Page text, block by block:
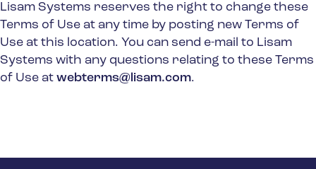
Lisam Systems reserves the right to change these
Terms of Use at any time by posting new Terms of
Use at this location. You can send e-mail to Lisam
Systems with any questions relating to these Terms
of Use at webterms@lisam.com.